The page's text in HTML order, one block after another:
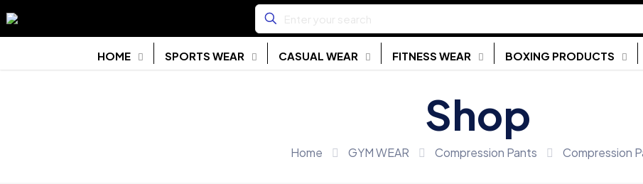
HOME SPORTS WEAR CASUAL WEAR FITNESS WEAR BOXING PRODUCTS
Shop
Home GYM WEAR Compression Pants Compression